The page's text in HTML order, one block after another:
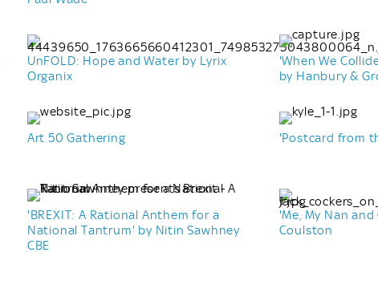
UnFOLD: Hope and Water by Lyrix
Organix
'When We
by Hanbury &
Art 50 Gathering 'Postcard from
'BREXIT: A Rational Anthem for a
National Tantrum' by Nitin Sawhney
CBE
'Me, My Nan
Coulston